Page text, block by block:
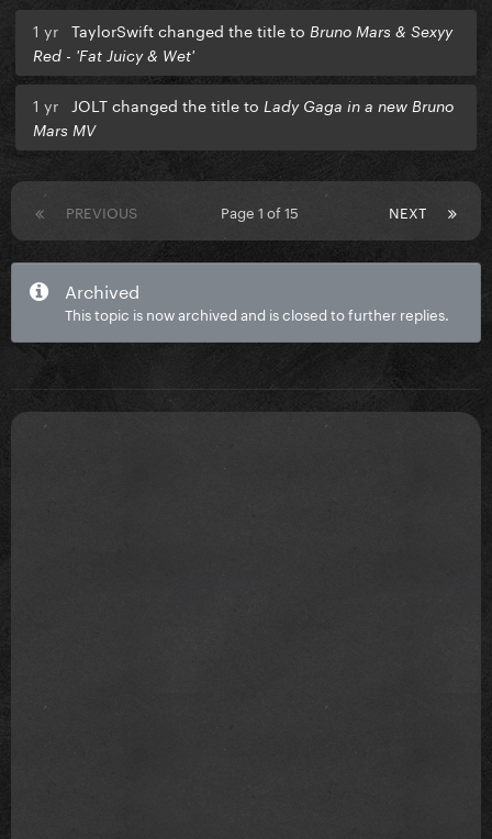
1 yr TaylorSwift changed the title to Bruno Mars & Sexyy
Red - 'Fat Juicy & Wet'
1 yr JOLT changed the title to Lady Gaga in a new Bruno
Mars MV
PREVIOUS NEXT
Page 1 of 15
Archived
This topic is now archived and is closed to further replies.